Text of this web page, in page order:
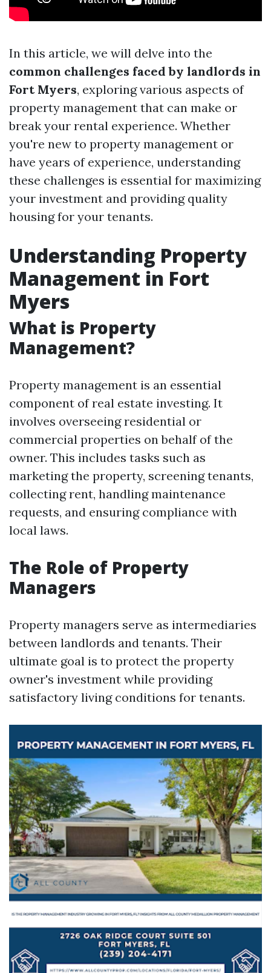
In this article, we will delve into the
common challenges faced by landlords in
Fort Myers, exploring various aspects of
property management that can make or
break your rental experience. Whether
you're new to property management or
have years of experience, understanding
these challenges is essential for maximizing
your investment and providing quality
housing for your tenants.
Understanding Property
Management in Fort
Myers
What is Property
Management?
Property management is an essential
component of real estate investing. It
involves overseeing residential or
commercial properties on behalf of the
owner. This includes tasks such as
marketing the property, screening tenants,
collecting rent, handling maintenance
requests, and ensuring compliance with
local laws.
The Role of Property
Managers
Property managers serve as intermediaries
between landlords and tenants. Their
ultimate goal is to protect the property
owner's investment while providing
satisfactory living conditions for tenants.